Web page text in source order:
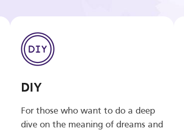
DIY
For those who want to do a deep
dive on the meaning of dreams and